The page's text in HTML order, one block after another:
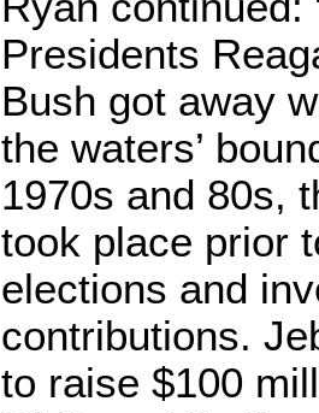
Presidents
Bush got away
the waters’
1970s and 80s,
took place prior
elections and
contributions.
to raise $100